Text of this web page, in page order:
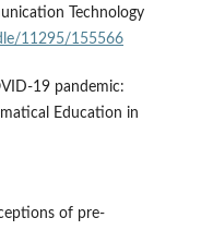
Technology
11295/155566
19 pandemic:
Education in
of pre-